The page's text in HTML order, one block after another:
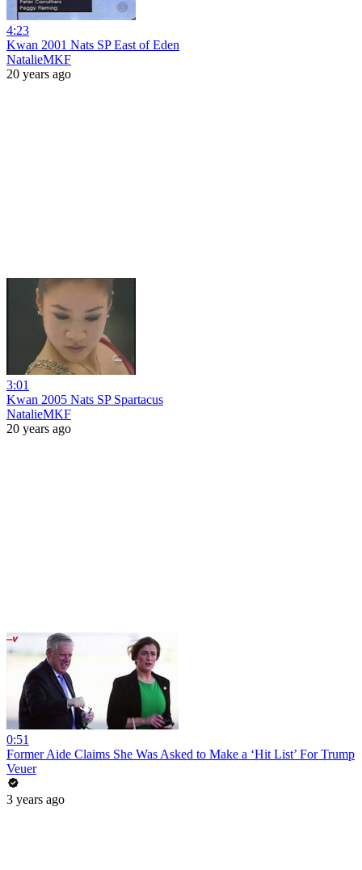
4:23
Kwan 2001 Nats SP East of Eden
NatalieMKF
20 years ago
3:01
Kwan 2005 Nats SP Spartacus
NatalieMKF
20 years ago
0:51
Former Aide Claims She Was Asked to Make a ‘Hit List’ For Trump
Veuer
3 years ago